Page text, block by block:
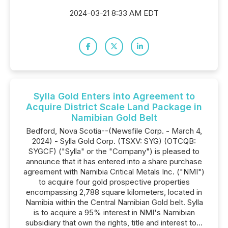
2024-03-21 8:33 AM EDT
Sylla Gold Enters into Agreement to
Acquire District Scale Land Package in
Namibian Gold Belt
Bedford, Nova Scotia--(Newsfile Corp. - March 4,
2024) - Sylla Gold Corp. (TSXV: SYG) (OTCQB:
SYGCF) ("Sylla" or the "Company") is pleased to
announce that it has entered into a share purchase
agreement with Namibia Critical Metals Inc. ("NMI")
to acquire four gold prospective properties
encompassing 2,788 square kilometers, located in
Namibia within the Central Namibian Gold belt. Sylla
is to acquire a 95% interest in NMI's Namibian
subsidiary that own the rights, title and interest to...